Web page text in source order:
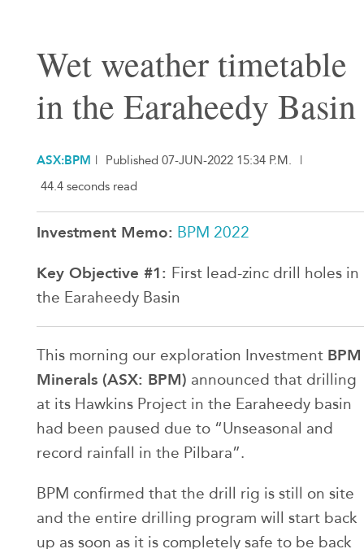
Wet weather timetable
in the Earaheedy Basin
ASX:BPM | Published 07-JUN-2022 15:34 P.M.
|
44.4 seconds read
Investment Memo: BPM 2022
Key Objective #1: First lead-zinc drill holes in
the Earaheedy Basin
This morning our exploration Investment BPM
Minerals (ASX: BPM) announced that drilling
at its Hawkins Project in the Earaheedy basin
had been paused due to “Unseasonal and
record rainfall in the Pilbara”.
BPM confirmed that the drill rig is still on site
and the entire drilling program will start back
up as soon as it is completely safe to be back